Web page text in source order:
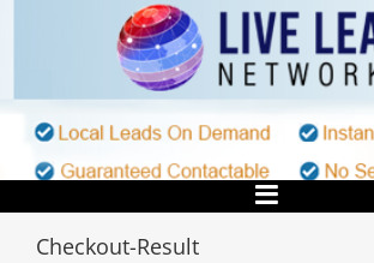
Checkout-Result